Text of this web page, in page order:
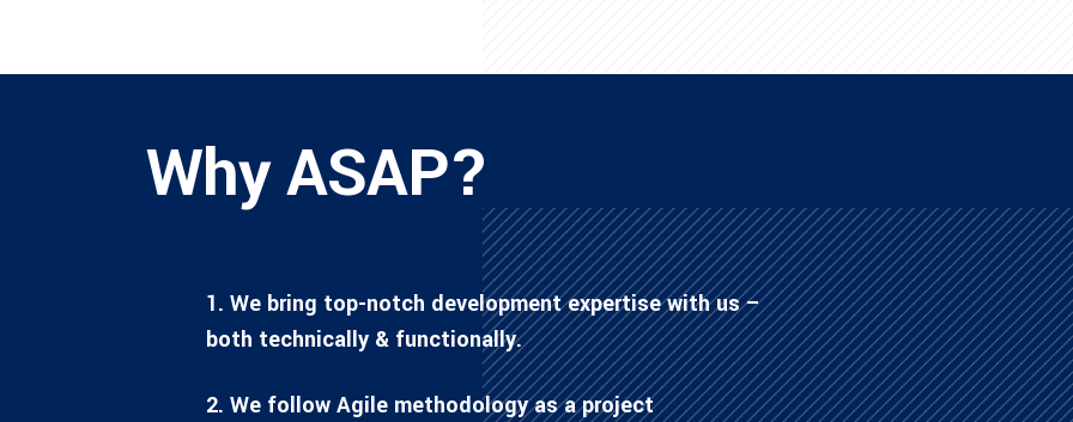
Why ASAP?
1. We bring top-notch development expertise with us –
both technically & functionally.
2. We follow Agile methodology as a project